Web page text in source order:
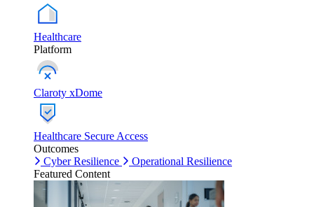
Healthcare
Platform
Claroty xDome
Healthcare Secure Access
Outcomes
Cyber Resilience
Operational Resilience
Featured Content